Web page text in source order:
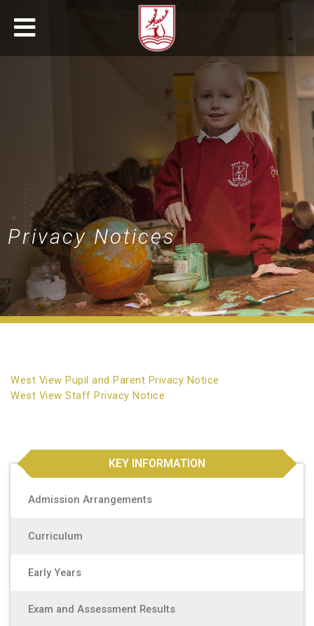
Privacy Notices
KEY INFORMATION
Admission Arrangements
Curriculum
Early Years
Exam and Assessment Results
West View Pupil and Parent Privacy Notice
West View Staff Privacy Notice